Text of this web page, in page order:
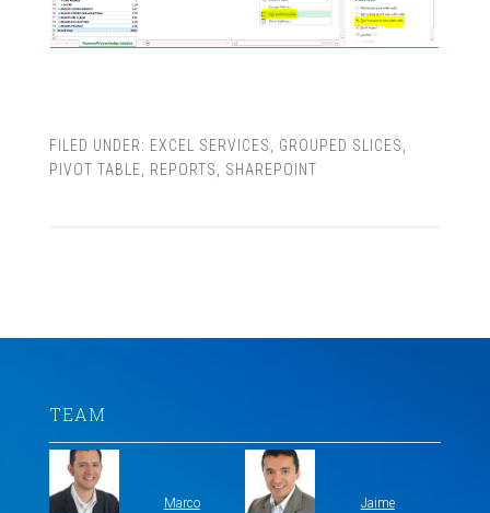
FILED UNDER: EXCEL SERVICES GROUPED SLICES
PIVOT TABLE
REPORTS SHAREPOINT
TEAM
Marco Jaime